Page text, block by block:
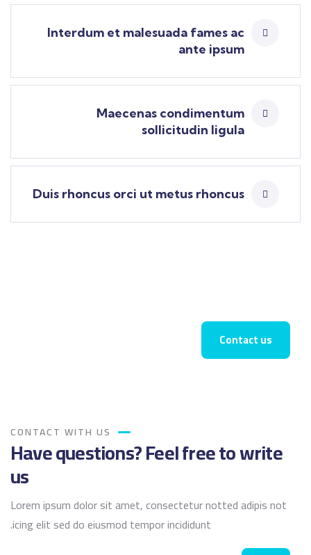
Interdum et malesuada fames ac
ante ipsum
Maecenas condimentum
sollicitudin ligula
Duis rhoncus orci ut metus rhoncus
Contact us
CONTACT WITH US
Have questions? Feel free to write
us
Lorem ipsum dolor sit amet, consectetur notted adipis not
icing elit sed do eiusmod tempor incididunt.